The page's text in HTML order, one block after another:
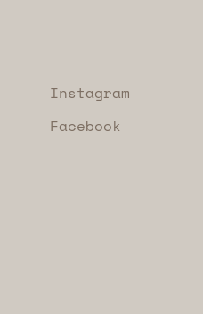
Instagram
Facebook